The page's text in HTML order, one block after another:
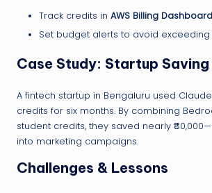
Track credits in AWS Billing Dashboard
Set budget alerts to avoid exceeding
Case Study: Startup
A fintech startup in Bengaluru used
credits for six months. By combining
student credits, they saved nearly
into marketing campaigns.
Challenges & Lessons